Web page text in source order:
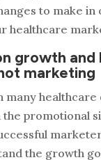
to make in
healthcare
growth and
marketing
many healthcare
the promotional
the growth